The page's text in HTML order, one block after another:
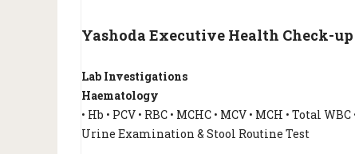
Yashoda Executive Health Check-up
Lab Investigations
Haematology
• Hb • PCV • RBC • MCHC • MCV • MCH • Total
Urine Examination & Stool Routine Test